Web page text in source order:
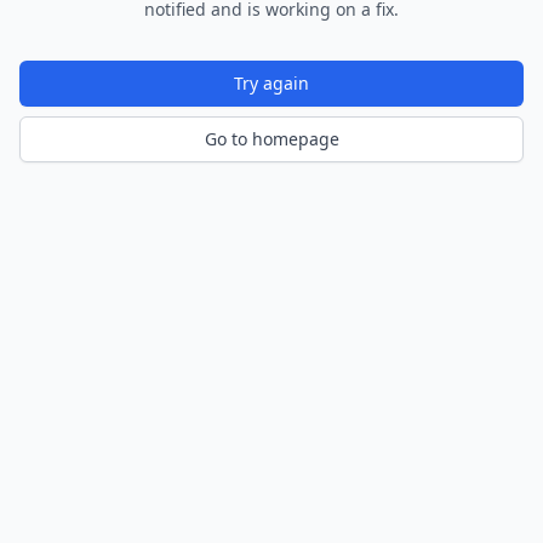
notified and is working on a fix.
Try again
Go to homepage